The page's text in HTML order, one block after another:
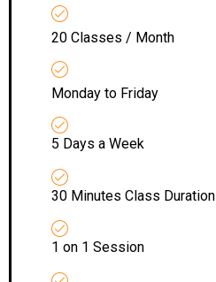
20 Classes / Month
Monday to Friday
5 Days a Week
30 Minutes Class Duration
1 on 1 Session